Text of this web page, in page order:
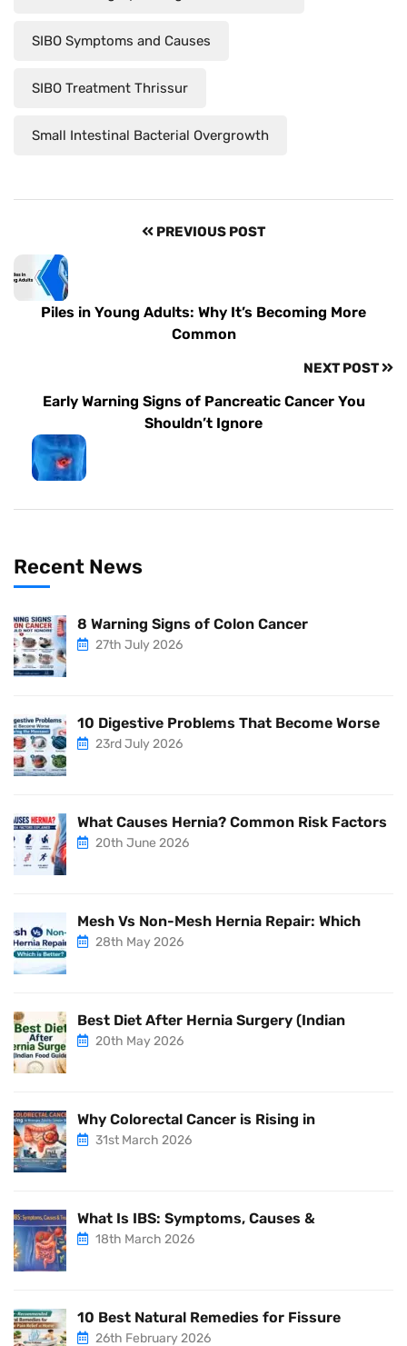
SIBO Symptoms and Causes
SIBO Treatment Thrissur
Small Intestinal Bacterial Overgrowth
PREVIOUS POST
Piles in Young Adults: Why It’s Becoming More
Common
NEXT POST
Early Warning Signs of Pancreatic Cancer You
Shouldn’t Ignore
Recent News
8 Warning Signs of Colon Cancer
27th July 2026
10 Digestive Problems That Become Worse
23rd July 2026
What Causes Hernia? Common Risk Factors
20th June 2026
Mesh Vs Non-Mesh Hernia Repair: Which
28th May 2026
Best Diet After Hernia Surgery (Indian
20th May 2026
Why Colorectal Cancer is Rising in
31st March 2026
What Is IBS: Symptoms, Causes &
18th March 2026
10 Best Natural Remedies for Fissure
26th February 2026